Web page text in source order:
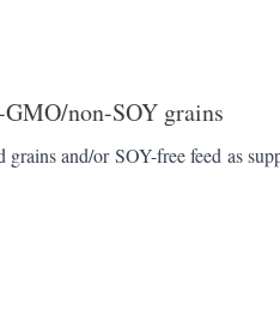
non-SOY grains
and/or SOY-free feed as